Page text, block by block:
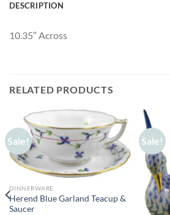
DESCRIPTION
10.35″ Across
RELATED PRODUCTS
Sale!
DINNERWARE
Herend Blue Garland Teacup &
Saucer
Sale!